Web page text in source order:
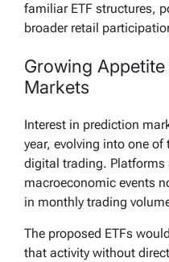
familiar ETF structures,
broader retail
Growing
Markets
Interest in prediction
year, evolving into one
digital trading. Platforms
macroeconomic events
in monthly trading
The proposed ETFs
that activity without